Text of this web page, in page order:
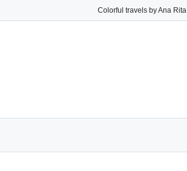
Colorful travels by Ana Rita